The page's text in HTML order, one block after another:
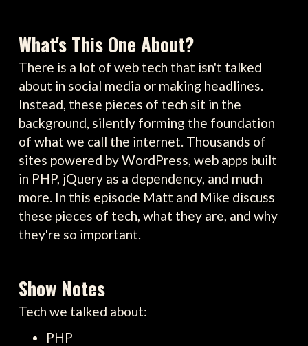
What's This One About?
There is a lot of web tech that isn't talked
about in social media or making headlines.
Instead, these pieces of tech sit in the
background, silently forming the foundation
of what we call the internet. Thousands of
sites powered by WordPress, web apps built
in PHP, jQuery as a dependency, and much
more. In this episode Matt and Mike discuss
these pieces of tech, what they are, and why
they're so important.
Show Notes
Tech we talked about:
PHP